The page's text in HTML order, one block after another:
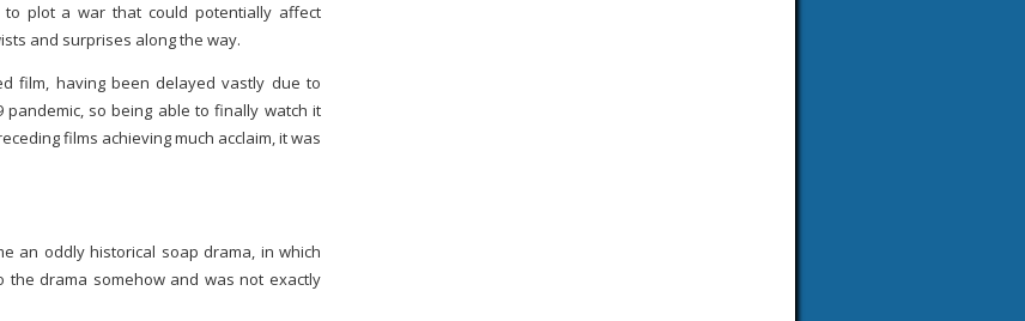
plot a war that could potentially affect
and surprises along the way.
film, having been delayed vastly due to
pandemic, so being able to finally watch it
films achieving much acclaim, it was
an oddly historical soap drama, in which
the drama somehow and was not exactly